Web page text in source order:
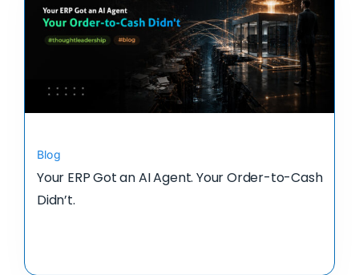
Blog
Your ERP Got an AI Agent. Your Order-to-Cash
Didn’t.